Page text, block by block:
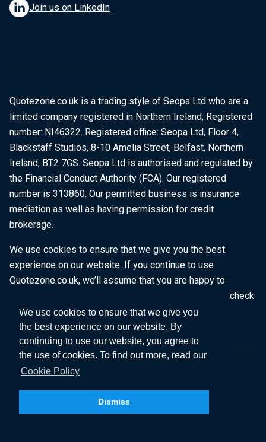
We use cookies to ensure that we give you
the best experience on our website. By
continuing to use our website, you agree to
the use of cookies. To find out more, read our
Cookie Policy
Dismiss
Join us on LinkedIn
Quotezone.co.uk is a trading style of Seopa Ltd who are a
limited company registered in Northern Ireland, Registered
number: NI46322. Registered office: Seopa Ltd, Floor 4,
Blackstaff Studios, 8-10 Amelia Street, Belfast, Northern
Ireland, BT2 7GS. Seopa Ltd is authorised and regulated by
the Financial Conduct Authority (FCA). Our registered
number is 313860. Our permitted business is insurance
mediation as well as having permission for credit
brokerage.
We use cookies to ensure that we give you the best
experience on our website. If you continue to use
Quotezone.co.uk, we’ll assume that you are happy to
receive all cookies on this website. To find out more, check
ourCookie Policy.
Copyright © 2026